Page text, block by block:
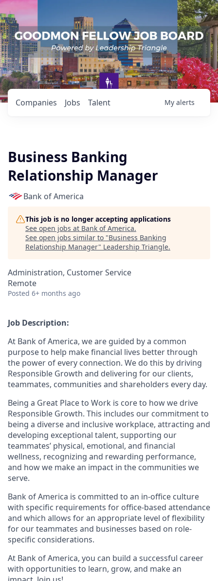
Jobs
Companies Talent My alerts
Business Banking
Relationship Manager
Bank of America
This job is no longer accepting applications
See open jobs at Bank of America.
See open jobs similar to "Business Banking
Relationship Manager" Leadership Triangle.
Administration, Customer Service
Remote
Posted 6+ months ago
Job Description:
At Bank of America, we are guided by a common
purpose to help make financial lives better through
the power of every connection. We do this by driving
Responsible Growth and delivering for our clients,
teammates, communities and shareholders every day.
Being a Great Place to Work is core to how we drive
Responsible Growth. This includes our commitment to
being a diverse and inclusive workplace, attracting and
developing exceptional talent, supporting our
teammates’ physical, emotional, and financial
wellness, recognizing and rewarding performance,
and how we make an impact in the communities we
serve.
Bank of America is committed to an in-office culture
with specific requirements for office-based attendance
and which allows for an appropriate level of flexibility
for our teammates and businesses based on role-
specific considerations.
At Bank of America, you can build a successful career
with opportunities to learn, grow, and make an